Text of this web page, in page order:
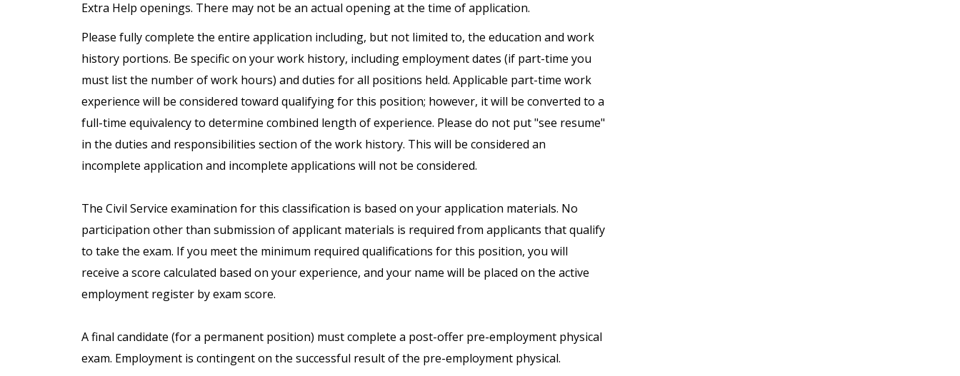
Extra Help openings. There may not be an actual opening at the time of application.
Please fully complete the entire application including, but not limited to, the education and work
history portions. Be specific on your work history, including employment dates (if part-time you
must list the number of work hours) and duties for all positions held. Applicable part-time work
experience will be considered toward qualifying for this position; however, it will be converted to a
full-time equivalency to determine combined length of experience. Please do not put "see resume"
in the duties and responsibilities section of the work history. This will be considered an
incomplete application and incomplete applications will not be considered.
The Civil Service examination for this classification is based on your application materials. No
participation other than submission of applicant materials is required from applicants that qualify
to take the exam. If you meet the minimum required qualifications for this position, you will
receive a score calculated based on your experience, and your name will be placed on the active
employment register by exam score.
A final candidate (for a permanent position) must complete a post-offer pre-employment physical
exam. Employment is contingent on the successful result of the pre-employment physical.